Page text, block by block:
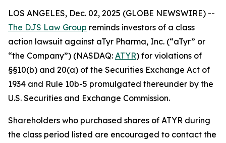
LOS ANGELES, Dec. 02, 2025 (GLOBE NEWSWIRE) --
The DJS Law Group reminds investors of a class
action lawsuit against aTyr Pharma, Inc. (“aTyr” or
“the Company”) (NASDAQ: ATYR) for violations of
§§10(b) and 20(a) of the Securities Exchange Act of
1934 and Rule 10b-5 promulgated thereunder by the
U.S. Securities and Exchange Commission.
Shareholders who purchased shares of ATYR during
the class period listed are encouraged to contact the